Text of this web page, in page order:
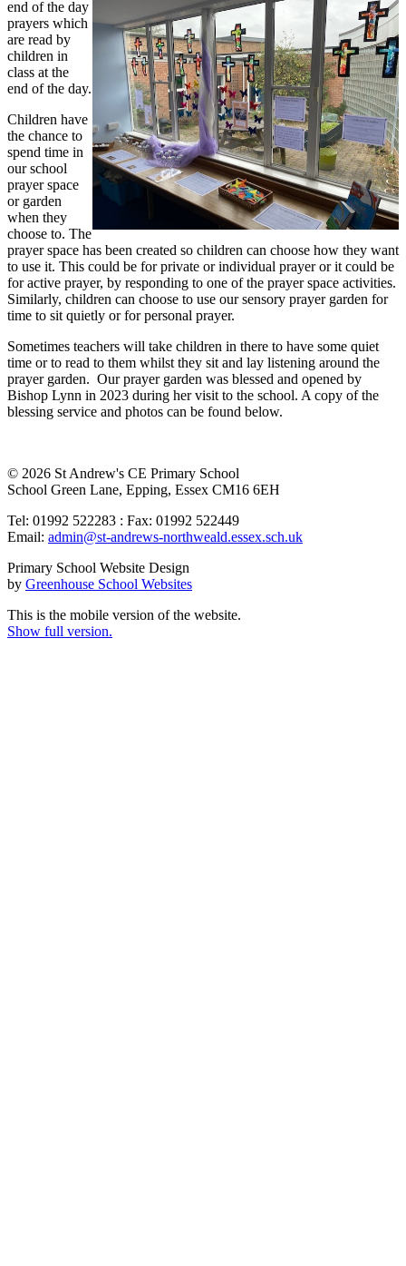
end of the day
prayers which
are read by
children in
class at the
end of the day.
Children have
the chance to
spend time in
our school
prayer space
or garden
when they
choose to. The
prayer space has been created so children can choose how they want
to use it. This could be for private or individual prayer or it could be
for active prayer, by responding to one of the prayer space activities.
Similarly, children can choose to use our sensory prayer garden for
time to sit quietly or for personal prayer.
Sometimes teachers will take children in there to have some quiet
time or to read to them whilst they sit and lay listening around the
prayer garden. Our prayer garden was blessed and opened by
Bishop Lynn in 2023 during her visit to the school. A copy of the
blessing service and photos can be found below.
© 2026 St Andrew's CE Primary School
School Green Lane, Epping, Essex CM16 6EH
Tel: 01992 522283 : Fax: 01992 522449
Email: admin@st-andrews-northweald.essex.sch.uk
Primary School Website Design
by Greenhouse School Websites
This is the mobile version of the website.
Show full version.